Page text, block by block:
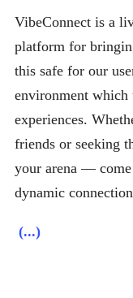
VibeConnect is a
platform for
this safe for our
environment which
experiences.
friends or seeking
your arena — come
dynamic
(...)